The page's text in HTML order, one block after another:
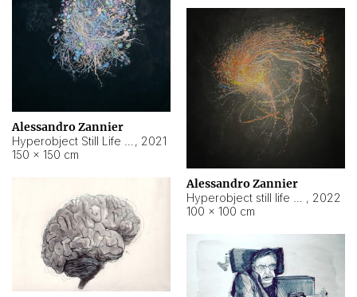
Alessandro Zannier
, 2021
150 × 150 cm
Alessandro Zannier
, 2022
100 × 100 cm